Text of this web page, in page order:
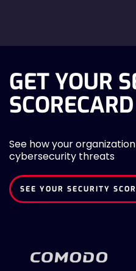
GET YOUR
See how your
cybersecurity threats
SEE YOUR SECURITY